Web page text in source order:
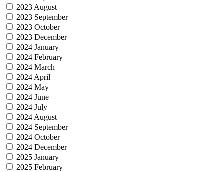
2023 August
2023 September
2023 October
2023 December
2024 January
2024 February
2024 March
2024 April
2024 May
2024 June
2024 July
2024 August
2024 September
2024 October
2024 December
2025 January
2025 February